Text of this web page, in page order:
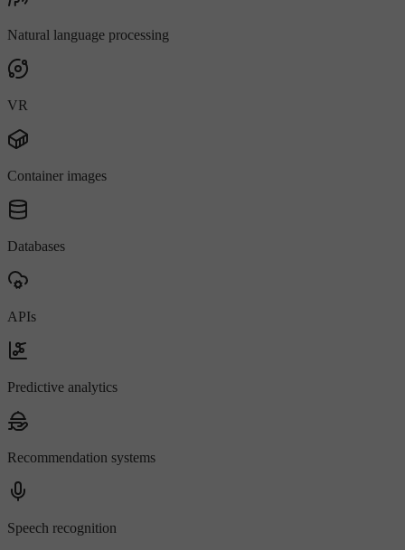
Natural language processing
VR
Container images
Databases
APIs
Predictive analytics
Recommendation systems
Speech recognition